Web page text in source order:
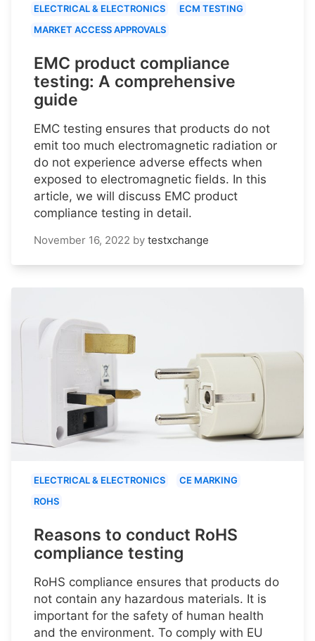
ELECTRICAL & ELECTRONICS
ECM TESTING
MARKET ACCESS APPROVALS
EMC product compliance
testing: A comprehensive
guide
EMC testing ensures that products do not
emit too much electromagnetic radiation or
do not experience adverse effects when
exposed to electromagnetic fields. In this
article, we will discuss EMC product
compliance testing in detail.
November 16, 2022 by testxchange
ELECTRICAL & ELECTRONICS
CE MARKING
ROHS
Reasons to conduct RoHS
compliance testing
RoHS compliance ensures that products do
not contain any hazardous materials. It is
important for the safety of human health
and the environment. To comply with EU